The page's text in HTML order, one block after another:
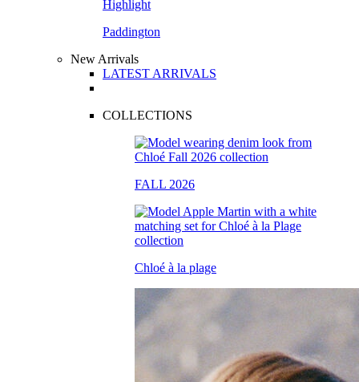
Highlight
Paddington
New Arrivals
LATEST ARRIVALS
COLLECTIONS
FALL 2026
Chloé à la plage